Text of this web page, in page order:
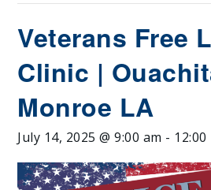
Veterans Free
Clinic |
Monroe LA
July 14, 2025 @ 9:00 am - 12:00